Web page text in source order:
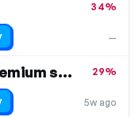
—
34%
30% off first month of premium subscription
5w ago
29%